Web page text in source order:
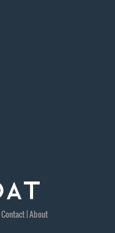
Contact|About